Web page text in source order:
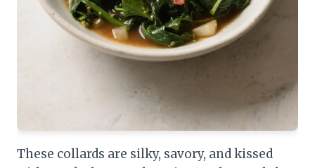
These collards are silky, savory, and kissed